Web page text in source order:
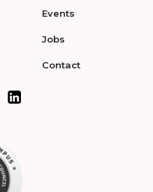
Events
Jobs
Contact